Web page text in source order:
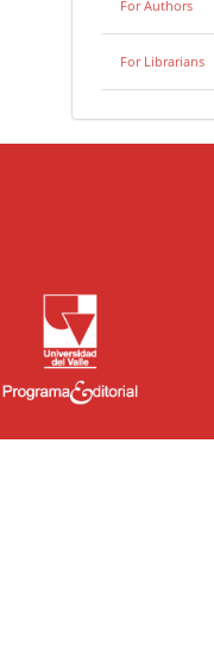
For Authors
For Librarians